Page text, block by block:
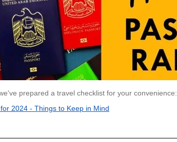
prepared a travel checklist for your convenience:
2024 - Things to Keep in Mind